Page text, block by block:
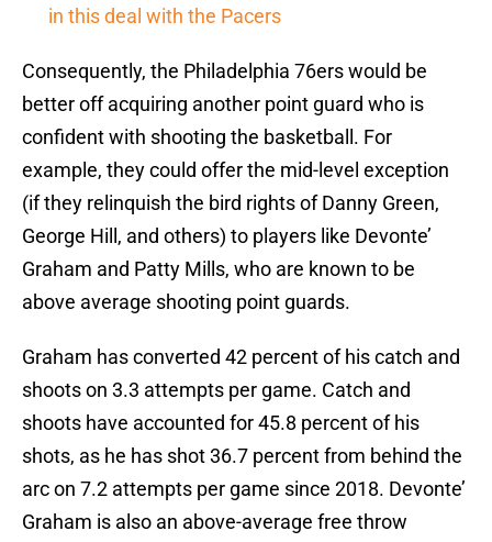
in this deal with the Pacers
Consequently, the Philadelphia 76ers would be
better off acquiring another point guard who is
confident with shooting the basketball. For
example, they could offer the mid-level exception
(if they relinquish the bird rights of Danny Green,
George Hill, and others) to players like Devonte’
Graham and Patty Mills, who are known to be
above average shooting point guards.
Graham has converted 42 percent of his catch and
shoots on 3.3 attempts per game. Catch and
shoots have accounted for 45.8 percent of his
shots, as he has shot 36.7 percent from behind the
arc on 7.2 attempts per game since 2018. Devonte’
Graham is also an above-average free throw